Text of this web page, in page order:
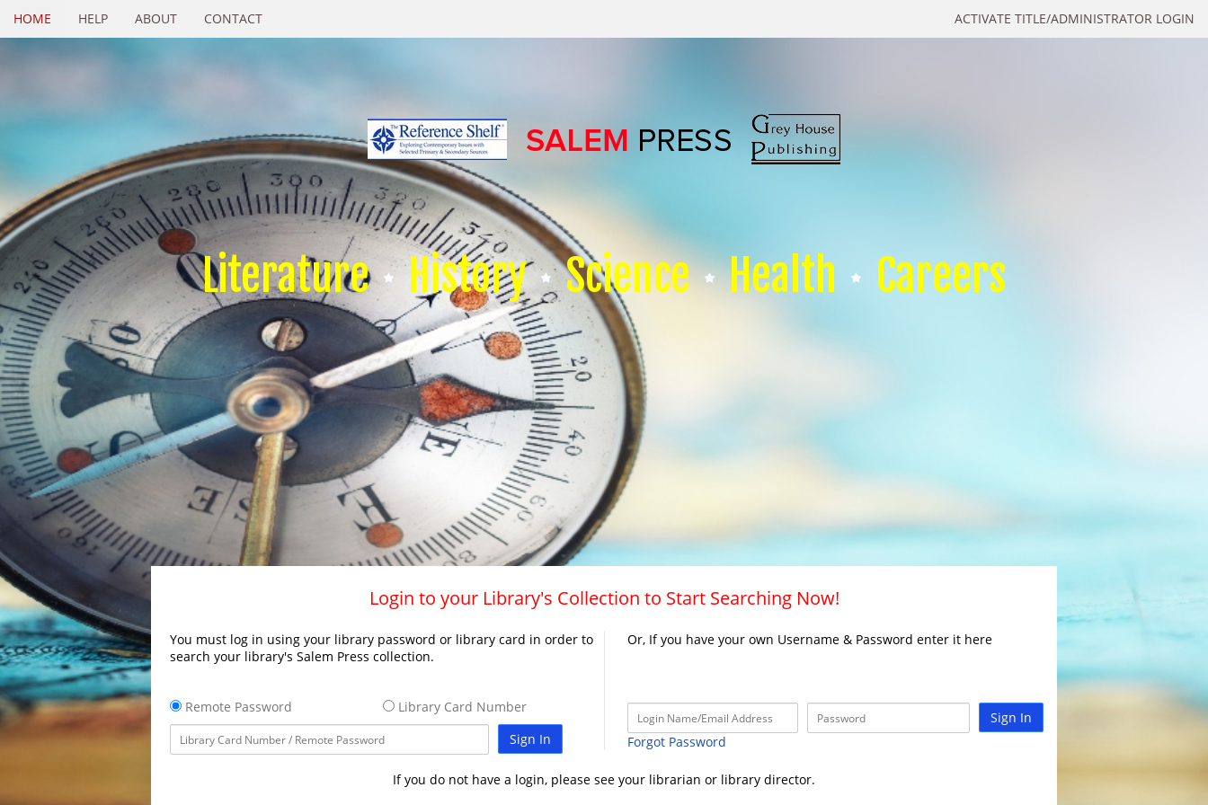
ACTIVATE TITLE/ADMINISTRATOR LOGIN
HOME HELP ABOUT CONTACT
Literature History Science Health Careers
Login to your Library's Collection to Start Searching Now!
You must log in using your library password or library card in order to
search your library's Salem Press collection.
Remote Password
Library Card Number
Sign In
Or, If you have your own Username & Password enter it here
Sign In
Forgot Password
If you do not have a login, please see your librarian or library director.